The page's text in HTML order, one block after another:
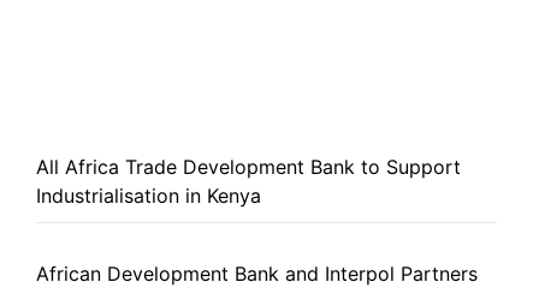
All Africa Trade Development Bank to Support
Industrialisation in Kenya
African Development Bank and Interpol Partners